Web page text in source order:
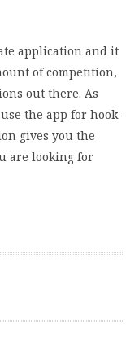
application and it
of competition,
out there. As
the app for hook-
gives you the
are looking for